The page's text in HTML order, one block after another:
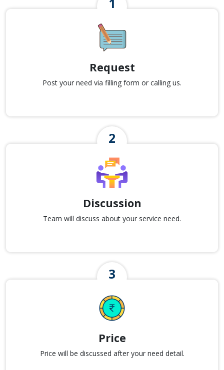
Request
Post your need via filling form or calling us.
Discussion
Team will discuss about your service need.
Price
Price will be discussed after your need detail.